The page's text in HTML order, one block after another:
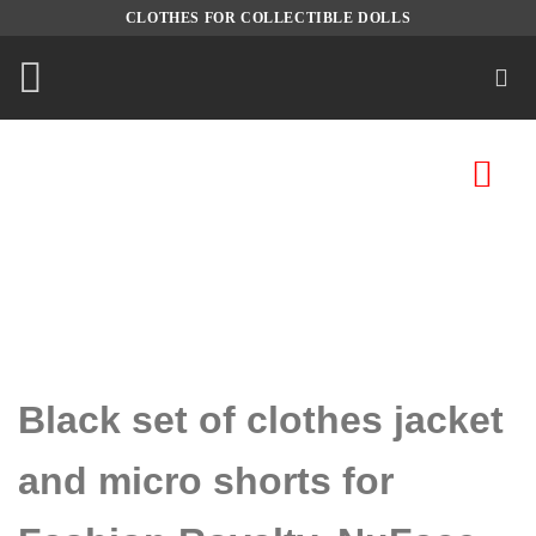
CLOTHES FOR COLLECTIBLE DOLLS
Black set of clothes jacket
and micro shorts for